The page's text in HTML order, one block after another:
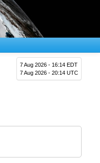
7 Aug 2026 - 16:14 EDT
7 Aug 2026 - 20:14 UTC